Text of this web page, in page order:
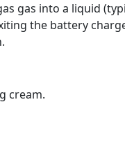
gas into a liquid
the battery
cream.